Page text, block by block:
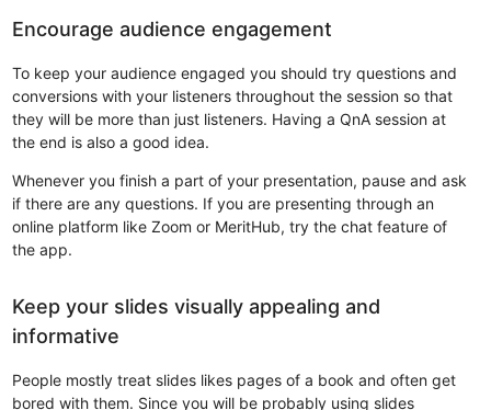
Encourage audience engagement
To keep your audience engaged you should try questions and
conversions with your listeners throughout the session so that
they will be more than just listeners. Having a QnA session at
the end is also a good idea.
Whenever you finish a part of your presentation, pause and ask
if there are any questions. If you are presenting through an
online platform like Zoom or MeritHub, try the chat feature of
the app.
Keep your slides visually appealing and
informative
People mostly treat slides likes pages of a book and often get
bored with them. Since you will be probably using slides